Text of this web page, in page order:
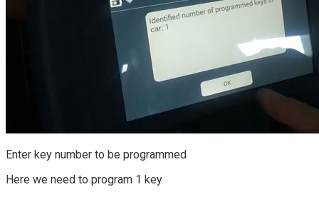
Enter key number to be programmed
Here we need to program 1 key